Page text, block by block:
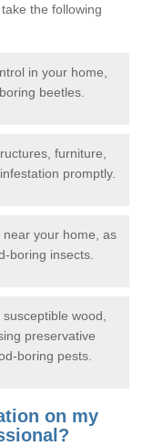
the following
in your home,
beetles.
furniture,
promptly.
your home, as
boring insects.
wood,
preservative
boring pests.
on my